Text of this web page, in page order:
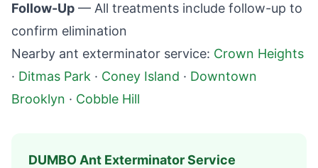
Follow-Up — All treatments include follow-up to
confirm elimination
Nearby ant exterminator service: Crown Heights
· Ditmas Park · Coney Island · Downtown
Brooklyn · Cobble Hill
DUMBO Ant Exterminator Service